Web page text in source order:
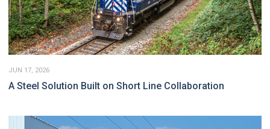
JUN 17, 2026
A Steel Solution Built on Short Line Collaboration